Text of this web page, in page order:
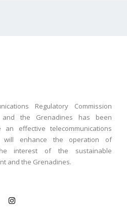
Regulatory Commission
and the Grenadines has been
effective telecommunications
will enhance the operation of
interest of the sustainable
and the Grenadines.